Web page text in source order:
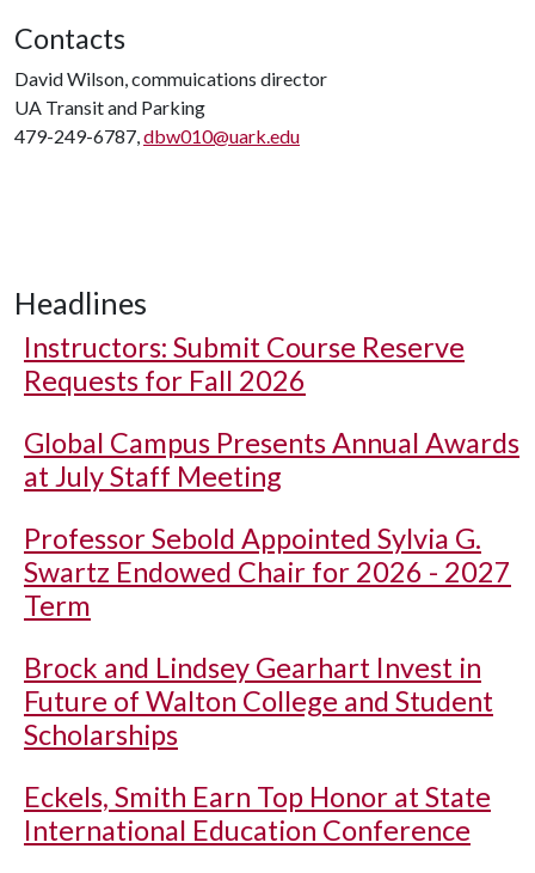
Contacts
David Wilson, commuications director
UA Transit and Parking
479-249-6787,dbw010@uark.edu
Headlines
Instructors: Submit Course Reserve
Requests for Fall 2026
Global Campus Presents Annual Awards
at July Staff Meeting
Professor Sebold Appointed Sylvia G.
Swartz Endowed Chair for 2026 - 2027
Term
Brock and Lindsey Gearhart Invest in
Future of Walton College and Student
Scholarships
Eckels, Smith Earn Top Honor at State
International Education Conference